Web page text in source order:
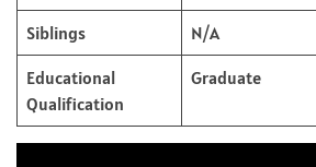
Siblings N/A
Educational
Qualification
Graduate